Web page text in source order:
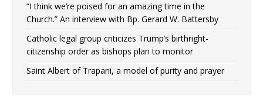
“I think we’re poised for an amazing time in the
Church.” An interview with Bp. Gerard W. Battersby
Catholic legal group criticizes Trump’s birthright-
citizenship order as bishops plan to monitor
Saint Albert of Trapani, a model of purity and prayer